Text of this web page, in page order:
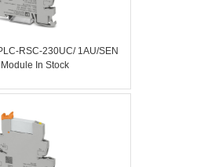
RSC-230UC/ 1AU/SEN
In Stock